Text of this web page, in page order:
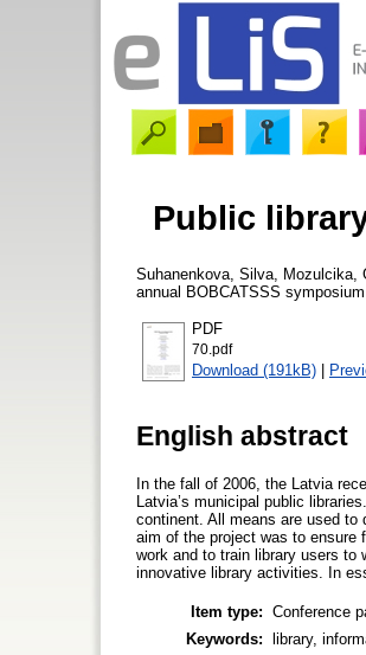
Public
Suhanenkova, Silva Mozulcika,
annual BOBCATSSS
PDF
70.pdf
Download (191kB) |
English abstract
In the fall of 2006, the Latvia
Latvia’s municipal public
continent. All means are used to
aim of the project was to ensure
work and to train library users to
innovative library activities. In
Item type: Conference
Keywords: library,